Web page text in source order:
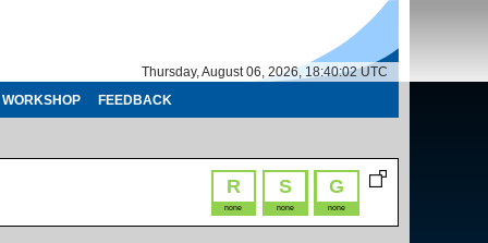
Thursday, August 06, 2026, 18:40:02 UTC
WORKSHOP
FEEDBACK
R
none
S
none
G
none